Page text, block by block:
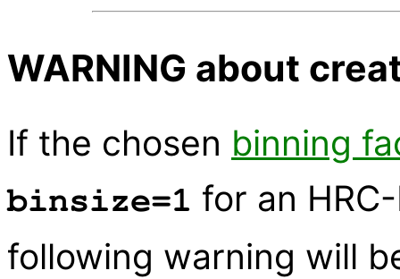
WARNING about
If the chosen binning
binsize=1 for an
following warning will